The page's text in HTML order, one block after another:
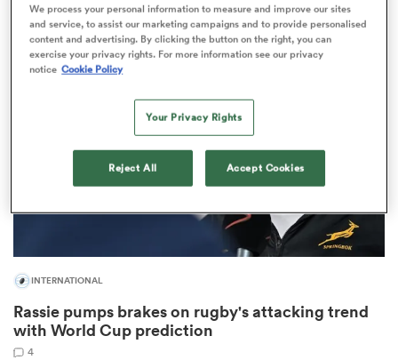
23
INTERNATIONAL
Rassie pumps brakes on rugby's attacking trend
with World Cup prediction
4
We process your personal information to measure and improve our sites
and service, to assist our marketing campaigns and to provide personalised
content and advertising. By clicking the button on the right, you can
exercise your privacy rights. For more information see our privacy
notice Cookie Policy
Your Privacy Rights
Reject All Accept Cookies